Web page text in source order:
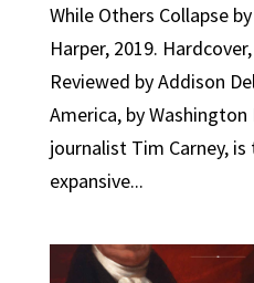
While Others Collapse
Harper, 2019.
Reviewed by Addison
America, by
journalist Tim Carney,
expansive...